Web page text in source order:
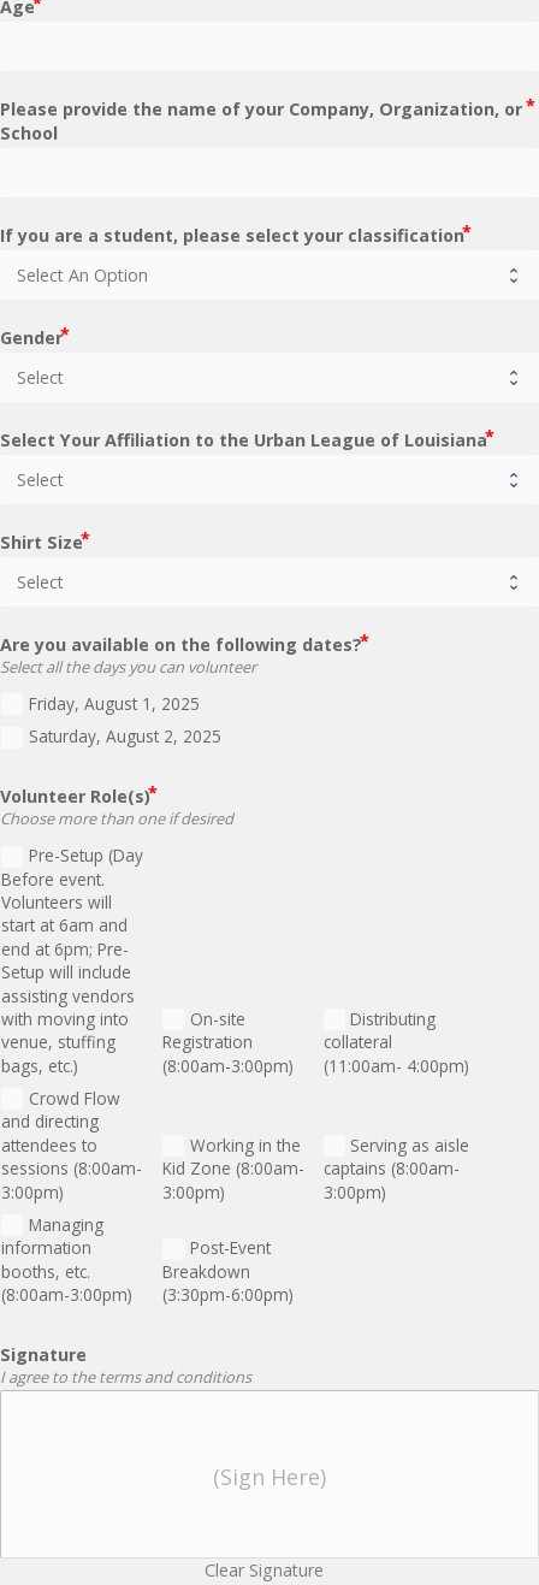
Age
Please provide the name of your Company, Organization, or
School
If you are a student, please select your classification
Gender
Select Your Affiliation to the Urban League of Louisiana
Shirt Size
Are you available on the following dates?
Select all the days you can volunteer
Friday, August 1, 2025
Saturday, August 2, 2025
Volunteer Role(s)
Choose more than one if desired
Pre-Setup (Day
Before event.
Volunteers will
start at 6am and
end at 6pm; Pre-
Setup will include
assisting vendors
with moving into
venue, stuffing
bags, etc.)
On-site
Registration
(8:00am-3:00pm)
Distributing
collateral
(11:00am- 4:00pm)
Crowd Flow
and directing
attendees to
sessions (8:00am-
3:00pm)
Working in the
Kid Zone (8:00am-
3:00pm)
Serving as aisle
captains (8:00am-
3:00pm)
Managing
information
booths, etc.
(8:00am-3:00pm)
Post-Event
Breakdown
(3:30pm-6:00pm)
Signature
I agree to the terms and conditions
(Sign Here)
Clear Signature